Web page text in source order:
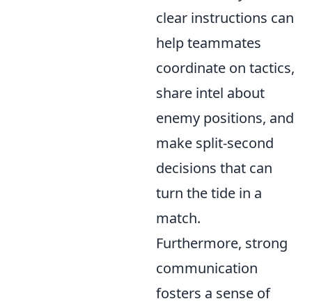
clear instructions can
help teammates
coordinate on tactics,
share intel about
enemy positions, and
make split-second
decisions that can
turn the tide in a
match.
Furthermore, strong
communication
fosters a sense of